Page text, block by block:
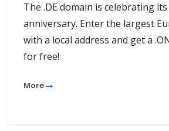
The .DE domain is celebrating
anniversary. Enter the largest
with a local address and get a
for free!
More